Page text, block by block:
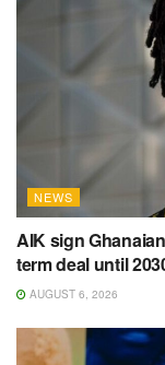
NEWS
AIK sign
term deal until
AUGUST 6, 2026